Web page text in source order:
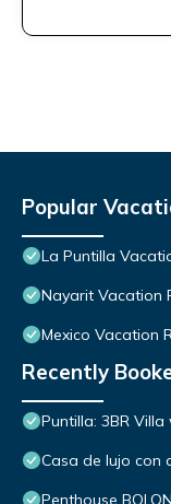
Popular
La Puntilla
Nayarit Vacation
Mexico Vacation
Recently
Puntilla: 3BR
Casa de lujo con
Penthouse